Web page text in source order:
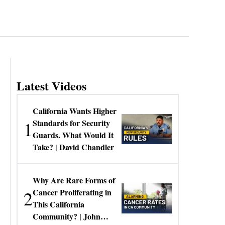
Latest Videos
1
California Wants Higher
Standards for Security
Guards. What Would It
Take? | David Chandler
2
Why Are Rare Forms of
Cancer Proliferating in
This California
Community? | John